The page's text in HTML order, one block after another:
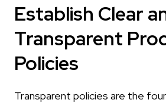
Establish Clear
Transparent
Policies
Transparent policies are the